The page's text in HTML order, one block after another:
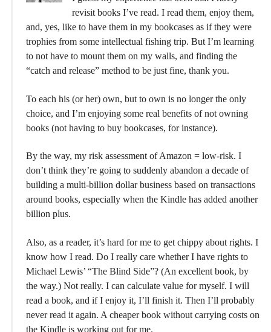
revisit books I’ve read. I read them, enjoy them,
and, yes, like to have them in my bookcases as if they were
trophies from some intellectual fishing trip. But I’m learning
to not have to mount them on my walls, and finding the
“catch and release” method to be just fine, thank you.
To each his (or her) own, but to own is no longer the only
choice, and I’m enjoying some real benefits of not owning
books (not having to buy bookcases, for instance).
By the way, my risk assessment of Amazon = low-risk. I
don’t think they’re going to suddenly abandon a decade of
building a multi-billion dollar business based on transactions
around books, especially when the Kindle has added another
billion plus.
Also, as a reader, it’s hard for me to get chippy about rights. I
know how I read. Do I really care whether I have rights to
Michael Lewis’ “The Blind Side”? (An excellent book, by
the way.) Not really. I can calculate value for myself. I will
read a book, and if I enjoy it, I’ll finish it. Then I’ll probably
never read it again. A cheaper book without carrying costs on
the Kindle is working out for me.